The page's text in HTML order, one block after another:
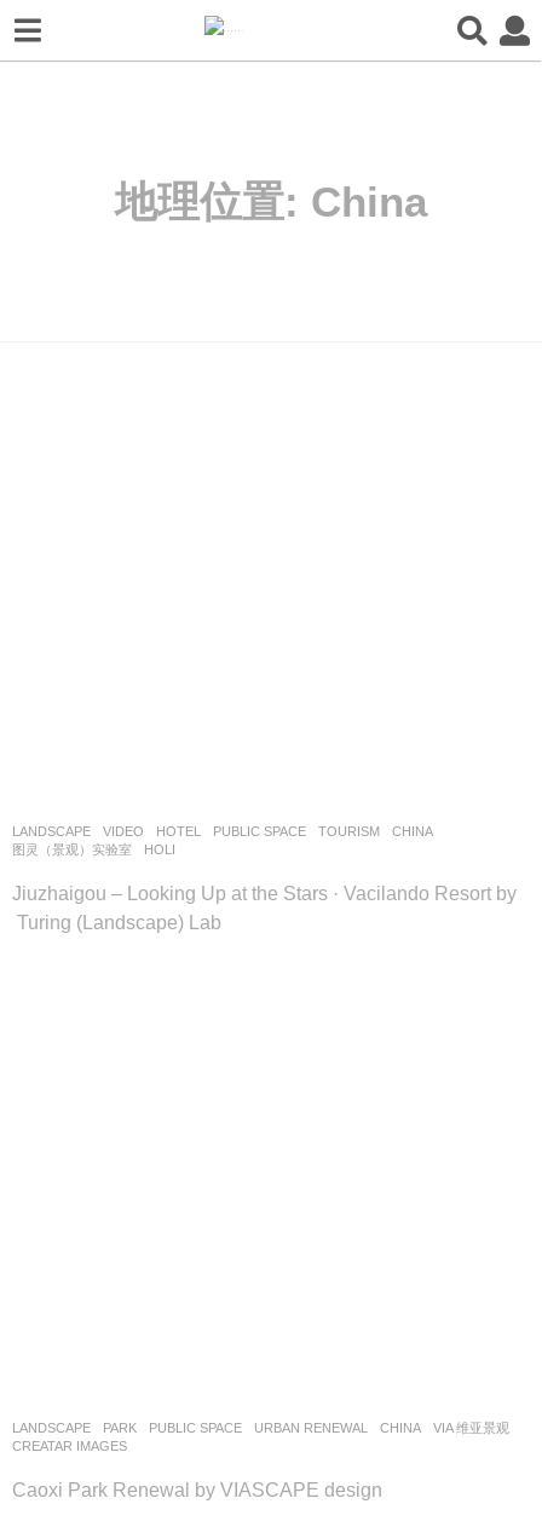
地理位置: China
LANDSCAPE VIDEO HOTEL ,PUBLIC SPACE ,TOURISM
CHINA
图灵（景观）实验室
HOLI
Jiuzhaigou – Looking Up at the Stars · Vacilando Resort by
Turing (Landscape) Lab
LANDSCAPE PARK ,PUBLIC SPACE ,URBAN RENEWAL CHINA
VIA 维亚景观
CREATAR IMAGES
Caoxi Park Renewal by VIASCAPE design